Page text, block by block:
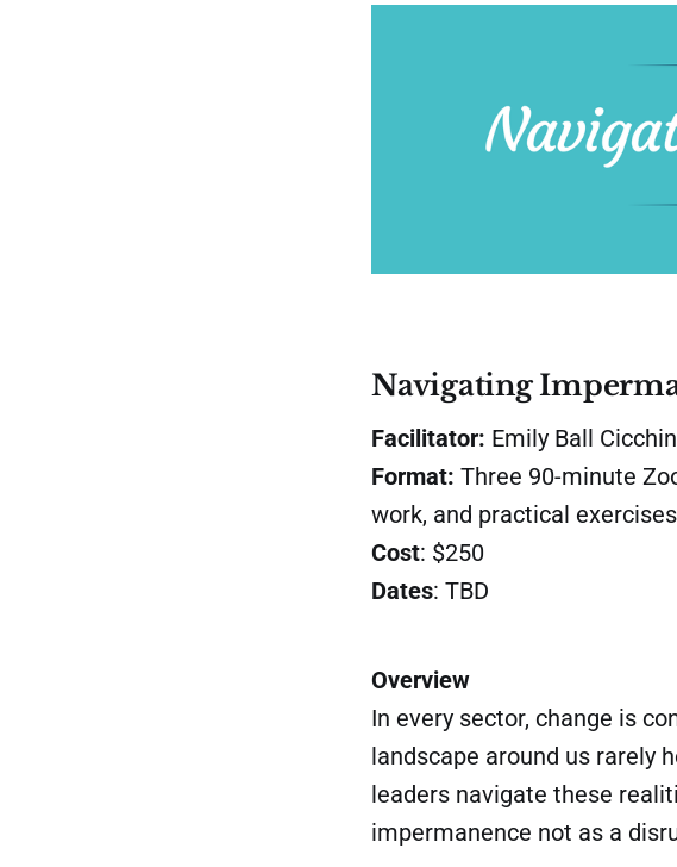
Navigating
Facilitator: Emily Ball
Format: Three 90-minute
work, and practical exercises
Cost: $250
Dates: TBD
Overview
In every sector, change is
landscape around us rarely
leaders navigate these
impermanence not as a